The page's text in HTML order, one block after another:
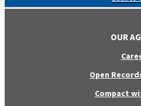
OUR
Open
Compact